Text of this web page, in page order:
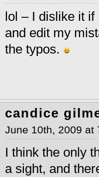
lol – I dislike it
and edit my
the typos.
candice
June 10th, 2009 at
I think the only
a sight, and